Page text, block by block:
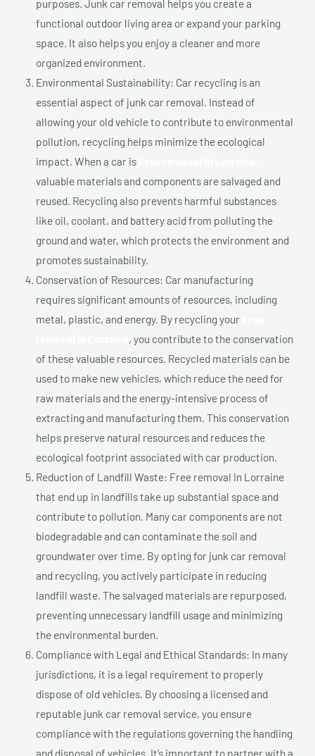
purposes. Junk car removal helps you create a
functional outdoor living area or expand your parking
space. It also helps you enjoy a cleaner and more
organized environment.
Environmental Sustainability: Car recycling is an
essential aspect of junk car removal. Instead of
allowing your old vehicle to contribute to environmental
pollution, recycling helps minimize the ecological
impact. When a car is
valuable materials and components are salvaged and
reused. Recycling also prevents harmful substances
like oil, coolant, and battery acid from polluting the
ground and water, which protects the environment and
promotes sustainability.
Conservation of Resources: Car manufacturing
requires significant amounts of resources, including
metal, plastic, and energy. By recycling your
, you contribute to the conservation
of these valuable resources. Recycled materials can be
used to make new vehicles, which reduce the need for
raw materials and the energy-intensive process of
extracting and manufacturing them. This conservation
helps preserve natural resources and reduces the
ecological footprint associated with car production.
Reduction of Landfill Waste: Free removal In Lorraine
that end up in landfills take up substantial space and
contribute to pollution. Many car components are not
biodegradable and can contaminate the soil and
groundwater over time. By opting for junk car removal
and recycling, you actively participate in reducing
landfill waste. The salvaged materials are repurposed,
preventing unnecessary landfill usage and minimizing
the environmental burden.
Compliance with Legal and Ethical Standards: In many
jurisdictions, it is a legal requirement to properly
dispose of old vehicles. By choosing a licensed and
reputable junk car removal service, you ensure
compliance with the regulations governing the handling
and disposal of vehicles. It’s important to partner with a